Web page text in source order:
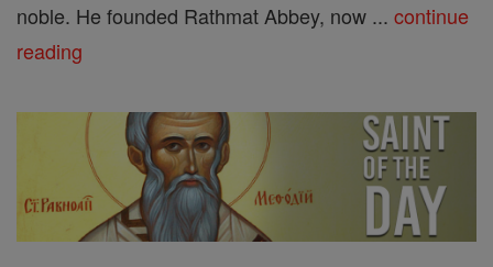
noble. He founded Rathmat Abbey, now ... continue
reading